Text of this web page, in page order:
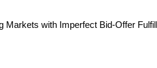
Markets with Imperfect Bid-Offer